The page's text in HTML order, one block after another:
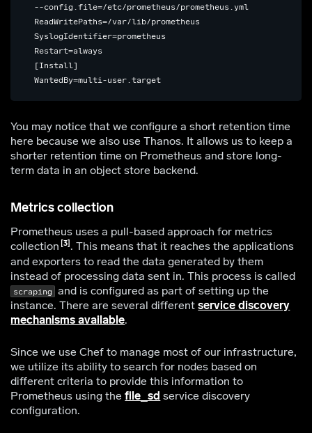
--config.file=/etc/prometheus/prometheus.yml
ReadWritePaths=/var/lib/prometheus
SyslogIdentifier=prometheus
Restart=always
[Install]
WantedBy=multi-user.target
You may notice that we configure a short retention time
here because we also use Thanos. It allows us to keep a
shorter retention time on Prometheus and store long-
term data in an object store backend.
Metrics collection
Prometheus uses a pull-based approach for metrics
collection 3 . This means that it reaches the applications
and exporters to read the data generated by them
instead of processing data sent in. This process is called
scraping and is configured as part of setting up the
instance. There are several differentservice discovery
mechanisms available.
Since we use Chef to manage most of our infrastructure,
we utilize its ability to search for nodes based on
different criteria to provide this information to
Prometheus using thefile_sd service discovery
configuration.